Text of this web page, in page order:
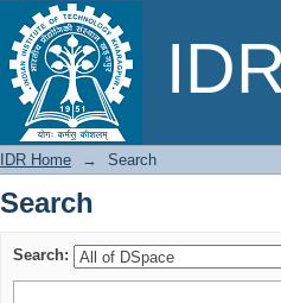
Search
IDR Home → Search
Search
Search: